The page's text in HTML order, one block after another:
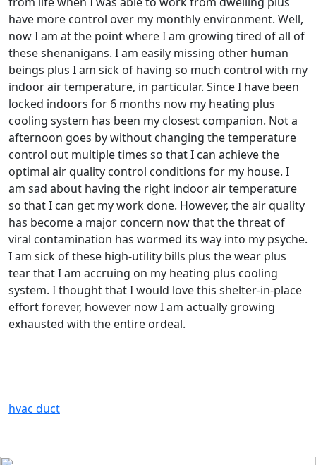
have more control over my monthly environment. Well,
now I am at the point where I am growing tired of all of
these shenanigans. I am easily missing other human
beings plus I am sick of having so much control with my
indoor air temperature, in particular. Since I have been
locked indoors for 6 months now my heating plus
cooling system has been my closest companion. Not a
afternoon goes by without changing the temperature
control out multiple times so that I can achieve the
optimal air quality control conditions for my house. I
am sad about having the right indoor air temperature
so that I can get my work done. However, the air quality
has become a major concern now that the threat of
viral contamination has wormed its way into my psyche.
I am sick of these high-utility bills plus the wear plus
tear that I am accruing on my heating plus cooling
system. I thought that I would love this shelter-in-place
effort forever, however now I am actually growing
exhausted with the entire ordeal.
hvac duct